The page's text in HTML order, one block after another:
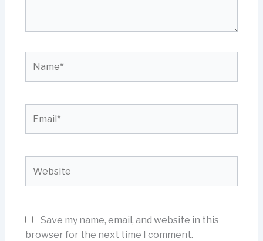
Save my name, email, and website in this
browser for the next time I comment.